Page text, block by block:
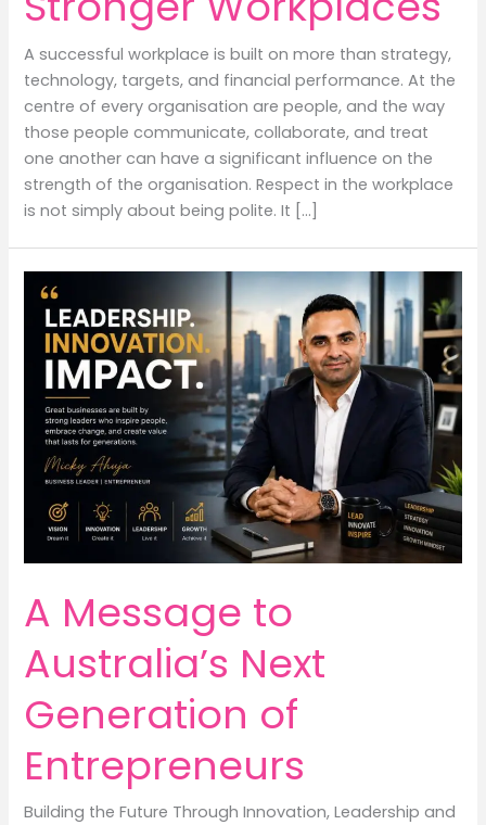
A successful workplace is built on more than strategy,
technology, targets, and financial performance. At the
centre of every organisation are people, and the way
those people communicate, collaborate, and treat
one another can have a significant influence on the
strength of the organisation. Respect in the workplace
is not simply about being polite. It […]
A Message to
Australia’s Next
Generation of
Entrepreneurs
Building the Future Through Innovation, Leadership and